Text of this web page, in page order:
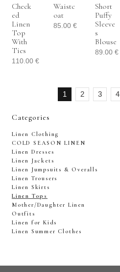
Check
Ed
Linen
Top
With
Ties
110.00 €
Waistc
Oat
85.00 €
Short
Puffy
Sleeve
S
Blouse
89.00 €
1 2 3 4
Categories
Linen Clothing
COLD SEASON LINEN
Linen Dresses
Linen Jackets
Linen Jumpsuits & Overalls
Linen Trousers
Linen Skirts
Linen Tops
Mother/Daughter Linen
Outfits
Linen for Kids
Linen Summer Clothes